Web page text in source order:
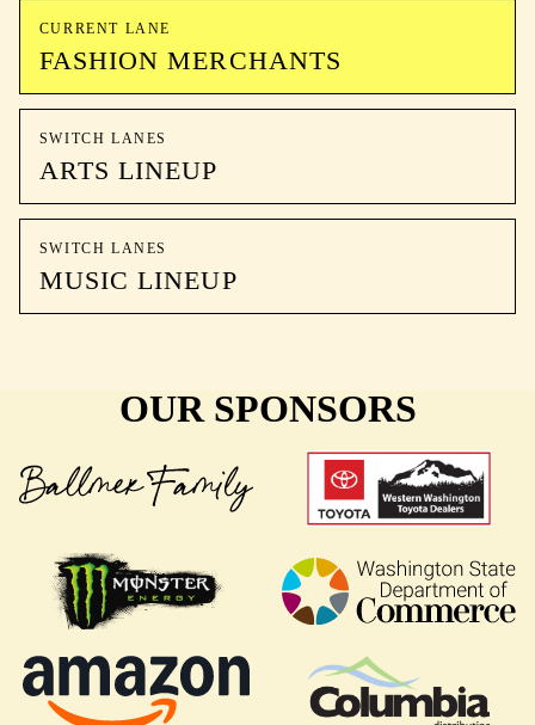
CURRENT LANE
FASHION MERCHANTS
SWITCH LANES
ARTS LINEUP
SWITCH LANES
MUSIC LINEUP
OUR SPONSORS